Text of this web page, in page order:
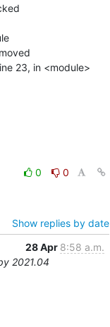
23, in <module>
0
0
Show replies by date
28 Apr 8:58 a.m.
2021.04